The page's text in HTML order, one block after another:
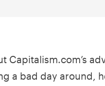
Capitalism.com’s
a bad day around,